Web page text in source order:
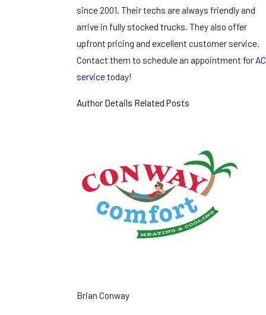
since 2001. Their techs are always friendly and
arrive in fully stocked trucks. They also offer
upfront pricing and excellent customer service.
Contact them to schedule an appointment for AC
servicetoday!
Author Details Related Posts
Brian Conway